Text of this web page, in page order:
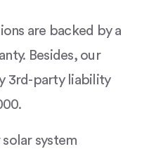
are backed by a
Besides, our
3rd-party liability
system